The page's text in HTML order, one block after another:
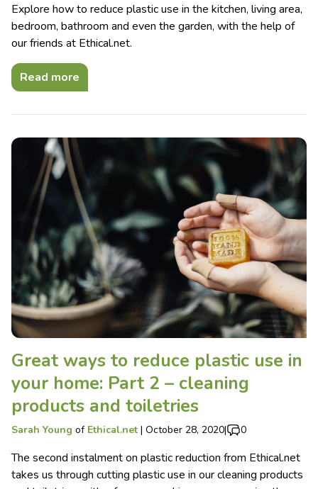
Explore how to reduce plastic use in the kitchen, living area,
bedroom, bathroom and even the garden, with the help of
our friends at Ethical.net.
Read more
Great ways to reduce plastic use in
your home: Part 2 – cleaning
products and toiletries
Sarah Young of Ethical.net | October 28, 2020| 0
The second instalment on plastic reduction from Ethical.net
takes us through cutting plastic use in our cleaning products